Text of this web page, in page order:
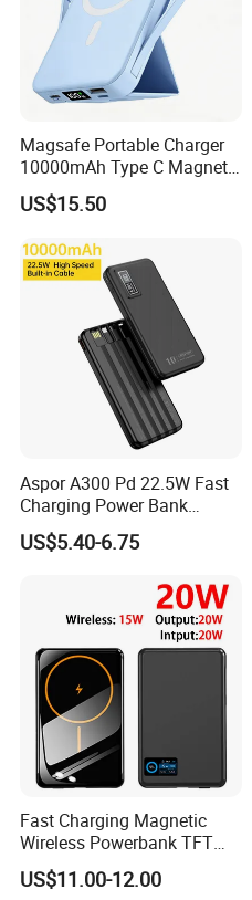
Magsafe Portable Charger
10000mAh Type C Magnetic
Wireless Power Bank
US$15.50
Aspor A300 Pd 22.5W Fast
Charging Power Bank
10000mAh with Built-in
Cables
US$5.40-6.75
Fast Charging Magnetic
Wireless Powerbank TFT
Smart Screen 20W
Aluminum High Capacity
US$11.00-12.00